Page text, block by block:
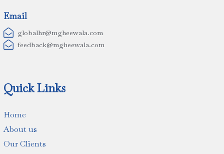
Email
 globalhr@mgheewala.com
 feedback@mgheewala.com
Quick Links
Home
About us
Our Clients